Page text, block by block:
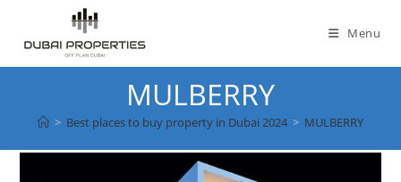
content
Menu
MULBERRY
> Best places to buy property in Dubai 2024 > MULBERRY